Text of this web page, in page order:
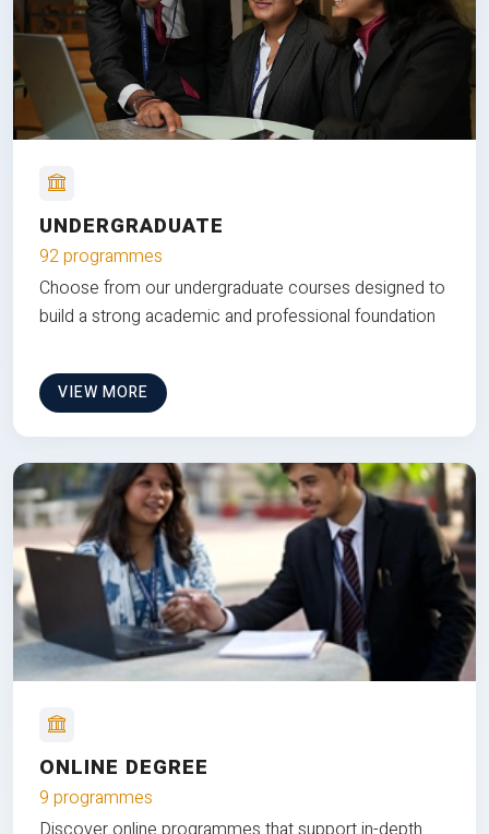
UNDERGRADUATE
92 programmes
Choose from our undergraduate courses designed to
build a strong academic and professional foundation
VIEW MORE
ONLINE DEGREE
9 programmes